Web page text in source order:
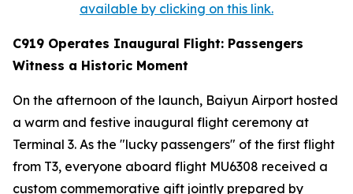
available by clicking on this link.
C919 Operates Inaugural Flight: Passengers
Witness a Historic Moment
On the afternoon of the launch, Baiyun Airport hosted
a warm and festive inaugural flight ceremony at
Terminal 3. As the "lucky passengers" of the first flight
from T3, everyone aboard flight MU6308 received a
custom commemorative gift jointly prepared by